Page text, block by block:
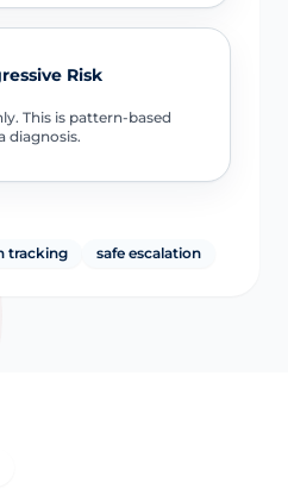
Risk
This is pattern-based
diagnosis.
tracking safe escalation